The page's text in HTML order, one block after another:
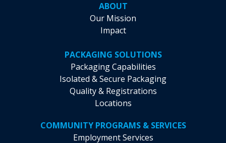
ABOUT
Our Mission
Impact
PACKAGING SOLUTIONS
Packaging Capabilities
Isolated & Secure Packaging
Quality & Registrations
Locations
COMMUNITY PROGRAMS & SERVICES
Employment Services